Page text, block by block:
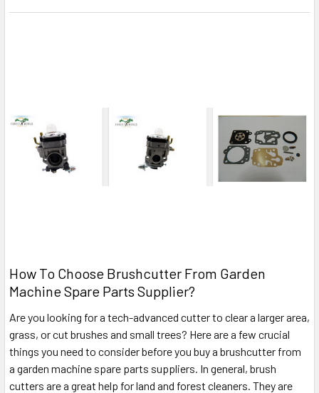
How To Choose Brushcutter From Garden
Machine Spare Parts Supplier?
Are you looking for a tech-advanced cutter to clear a larger area,
grass, or cut brushes and small trees? Here are a few crucial
things you need to consider before you buy a brushcutter from
a garden machine spare parts suppliers. In general, brush
cutters are a great help for land and forest cleaners. They are